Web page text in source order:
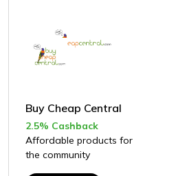
Buy Cheap Central
2.5% Cashback
Affordable products for
the community